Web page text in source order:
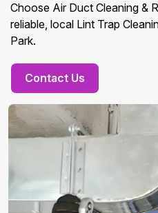
Choose Air Duct Cleaning &
reliable, local Lint Trap
Park.
Contact Us